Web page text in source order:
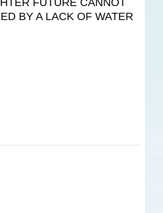
FUTURE CANNOT
BY A LACK OF WATER